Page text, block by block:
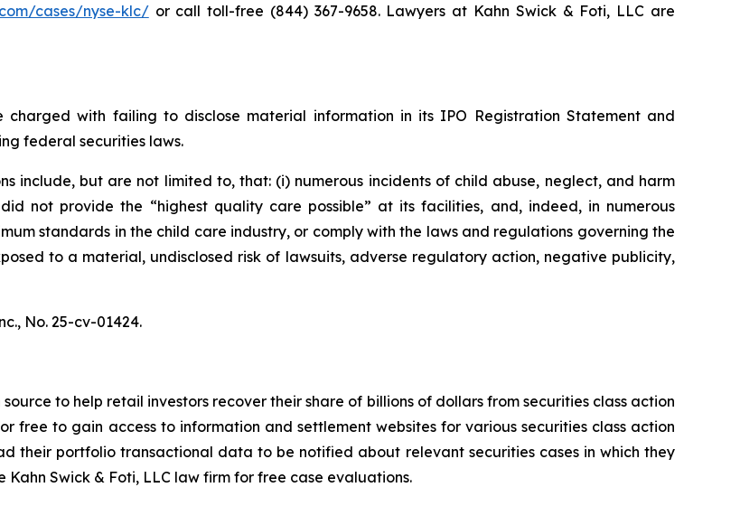
cases/nyse-klc/or call toll-free (844) 367-9658. Lawyers at Kahn Swick & Foti, LLC are
with failing to disclose material information in its IPO Registration Statement and
federal securities laws.
include, but are not limited to, that: (i) numerous incidents of child abuse, neglect, and harm
not provide the “highest quality care possible” at its facilities, and, indeed, in numerous
standards in the child care industry, or comply with the laws and regulations governing the
to a material, undisclosed risk of lawsuits, adverse regulatory action, negative publicity,
No. 25-cv-01424.
to help retail investors recover their share of billions of dollars from securities class action
free to gain access to information and settlement websites for various securities class action
their portfolio transactional data to be notified about relevant securities cases in which they
Swick & Foti, LLC law firm for free case evaluations.